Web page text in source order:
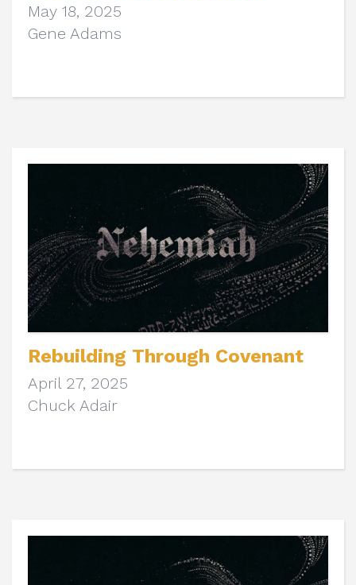
May 18, 2025
Gene Adams
Rebuilding Through Covenant
April 27, 2025
Chuck Adair